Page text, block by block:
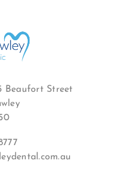
Beaufort Street